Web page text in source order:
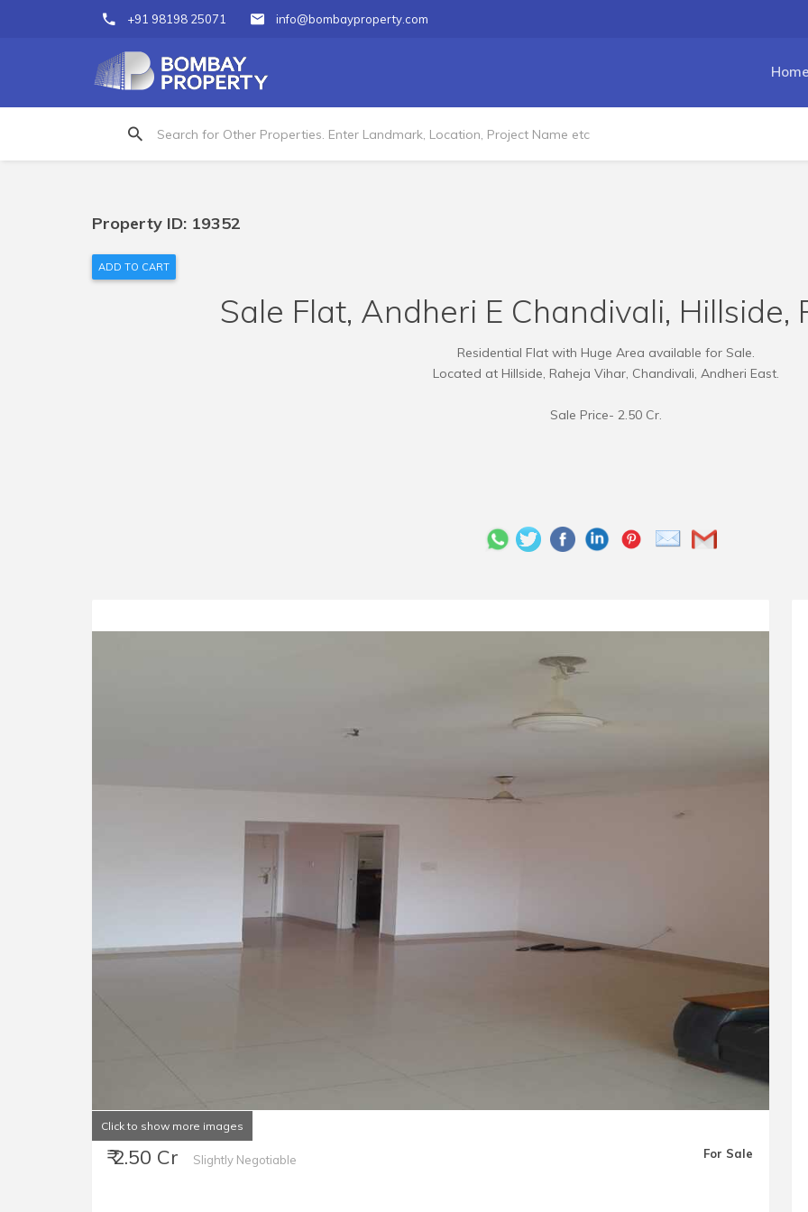
+91 98198 25071 info@bombayproperty.com
Property ID: 19352
ADD TO CART
Sale Flat, Andheri E Chandivali, Hillside,
Residential Flat with Huge Area available for Sale.
Located at Hillside, Raheja Vihar, Chandivali, Andheri East.
Sale Price- 2.50 Cr.
Click to show more images
₹ 2.50 Cr Slightly Negotiable For Sale